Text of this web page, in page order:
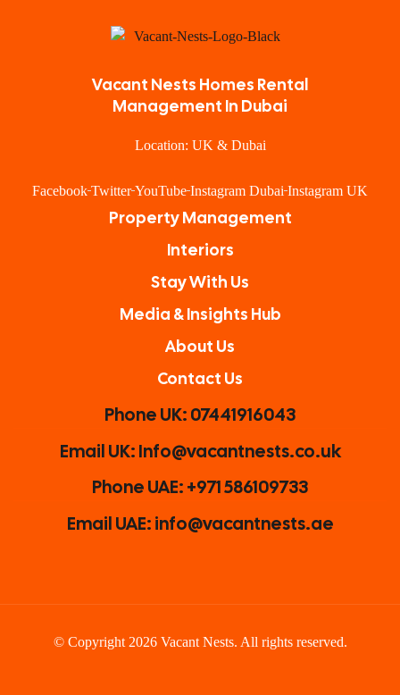
Vacant Nests Homes Rental
Management In Dubai
Location: UK & Dubai
Facebook Twitter YouTube Instagram Dubai Instagram UK
Property Management
Interiors
Stay With Us
Media & Insights Hub
About Us
Contact Us
Phone UK: 07441916043
Email UK: Info@vacantnests.co.uk
Phone UAE: +971 586109733
Email UAE: info@vacantnests.ae
© Copyright 2026 Vacant Nests. All rights reserved.